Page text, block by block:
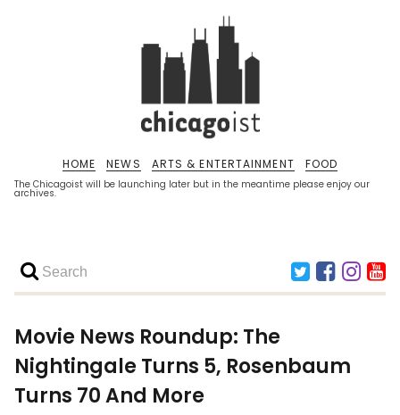
The Chicagoist will be launching later but in the meantime please enjoy our
archives.
HOME NEWS ARTS & ENTERTAINMENT FOOD
Movie News Roundup: The
Nightingale Turns 5, Rosenbaum
Turns 70 And More